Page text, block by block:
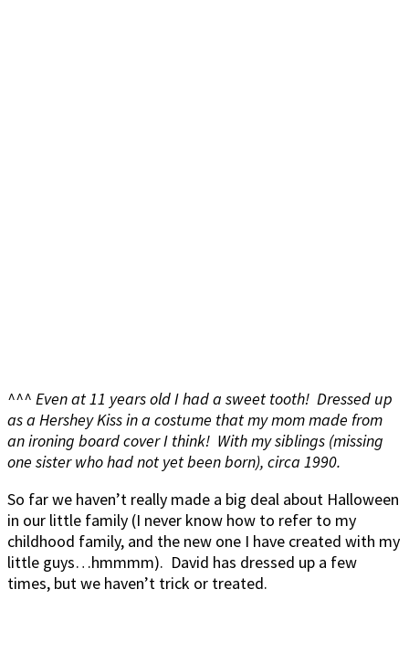
^^^ Even at 11 years old I had a sweet tooth! Dressed up
as a Hershey Kiss in a costume that my mom made from
an ironing board cover I think! With my siblings (missing
one sister who had not yet been born), circa 1990.
So far we haven’t really made a big deal about Halloween
in our little family (I never know how to refer to my
childhood family, and the new one I have created with my
little guys…hmmmm). David has dressed up a few
times, but we haven’t trick or treated.